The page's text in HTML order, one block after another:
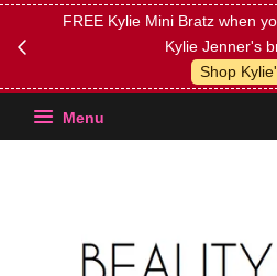
FREE Kylie Mini Bratz when
Kylie Jenner's
Shop Kylie's!
Menu